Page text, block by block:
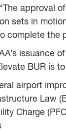
approval
sets in
complete the
issuance
BUR is
airport
Law
Charge